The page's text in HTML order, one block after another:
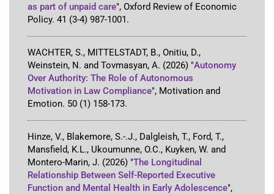
as part of unpaid care", Oxford Review of Economic
Policy. 41 (3-4) 987-1001.
WACHTER, S., MITTELSTADT, B., Onitiu, D.,
Weinstein, N. and Tovmasyan, A. (2026) "Autonomy
Over Authority: The Role of Autonomous
Motivation in Law Compliance", Motivation and
Emotion. 50 (1) 158-173.
Hinze, V., Blakemore, S.-.J., Dalgleish, T., Ford, T.,
Mansfield, K.L., Ukoumunne, O.C., Kuyken, W. and
Montero-Marin, J. (2026) "The Longitudinal
Relationship Between Self-Reported Executive
Function and Mental Health in Early Adolescence",